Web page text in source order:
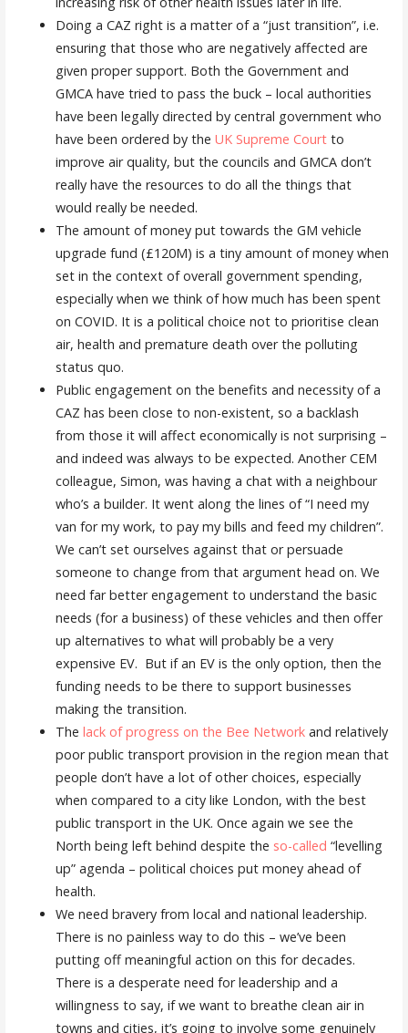
Doing a CAZ right is a matter of a “just transition”, i.e.
ensuring that those who are negatively affected are
given proper support. Both the Government and
GMCA have tried to pass the buck – local authorities
have been legally directed by central government who
have been ordered by the UK Supreme Courtto
improve air quality, but the councils and GMCA don’t
really have the resources to do all the things that
would really be needed.
The amount of money put towards the GM vehicle
upgrade fund (£120M) is a tiny amount of money when
set in the context of overall government spending,
especially when we think of how much has been spent
on COVID. It is a political choice not to prioritise clean
air, health and premature death over the polluting
status quo.
Public engagement on the benefits and necessity of a
CAZ has been close to non-existent, so a backlash
from those it will affect economically is not surprising –
and indeed was always to be expected. Another CEM
colleague, Simon, was having a chat with a neighbour
who’s a builder. It went along the lines of “I need my
van for my work, to pay my bills and feed my children”.
We can’t set ourselves against that or persuade
someone to change from that argument head on. We
need far better engagement to understand the basic
needs (for a business) of these vehicles and then offer
up alternatives to what will probably be a very
expensive EV. But if an EV is the only option, then the
funding needs to be there to support businesses
making the transition.
The lack of progress on the Bee Networkand relatively
poor public transport provision in the region mean that
people don’t have a lot of other choices, especially
when compared to a city like London, with the best
public transport in the UK. Once again we see the
North being left behind despite the so-called “levelling
up” agenda – political choices put money ahead of
health.
We need bravery from local and national leadership.
There is no painless way to do this – we’ve been
putting off meaningful action on this for decades.
There is a desperate need for leadership and a
willingness to say, if we want to breathe clean air in
towns and cities, it’s going to involve some genuinely